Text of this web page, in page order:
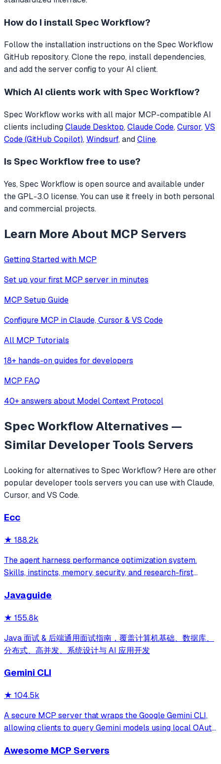
How do I install Spec Workflow?
Follow the installation instructions on the Spec Workflow
GitHub repository. Clone the repo, install dependencies,
and add the server config to your AI client.
Which AI clients work with Spec Workflow?
Spec Workflowworks with all major MCP-compatible AI
clients includingClaude Desktop, Claude Code, Cursor, VS
Code (GitHub Copilot), Windsurf, andCline.
Is Spec Workflowfree to use?
Yes, Spec Workflow is open source and available under
the GPL-3.0 license. You can use it freely in both personal
and commercial projects.
Learn More About MCP Servers
Getting Started with MCP
Set up your first MCP server in minutes
MCP Setup Guide
Configure MCP in Claude, Cursor & VS Code
All MCP Tutorials
18+ hands-on guides for developers
MCP FAQ
40+ answers about Model Context Protocol
Spec WorkflowAlternatives —
Similar Developer Tools Servers
Looking for alternatives to Spec Workflow? Here are other
popular developer tools servers you can use with Claude,
Cursor, and VS Code.
Ecc
★ 188.2k
The agent harness performance optimization system.
Skills, instincts, memory, security, and research-first
and beyond.
Javaguide
★ 155.8k
Java 面试 & 后端通用面试指南，覆盖计算机基础、数据库、
分布式、高并发、系统设计与 AI 应用开发
Gemini CLI
★ 104.5k
A secure MCP server that wraps the Google Gemini CLI,
allowing clients to query Gemini models using local OAuth
model interaction and diagnostics with built-in protection
Awesome MCP Servers